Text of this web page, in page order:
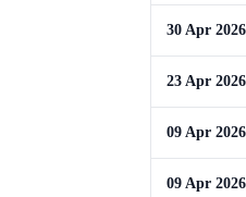
30 Apr
23 Apr
09 Apr
09 Apr